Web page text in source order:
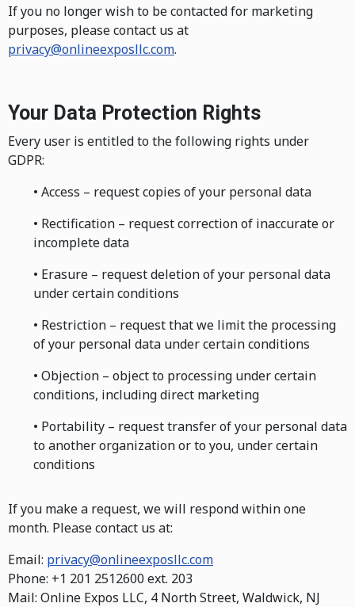
If you no longer wish to be contacted for marketing
purposes, please contact us at
privacy@onlineexposllc.com.
Your Data Protection Rights
Every user is entitled to the following rights under
GDPR:
• Access – request copies of your personal data
• Rectification – request correction of inaccurate or
incomplete data
• Erasure – request deletion of your personal data
under certain conditions
• Restriction – request that we limit the processing
of your personal data under certain conditions
• Objection – object to processing under certain
conditions, including direct marketing
• Portability – request transfer of your personal data
to another organization or to you, under certain
conditions
If you make a request, we will respond within one
month. Please contact us at:
Email: privacy@onlineexposllc.com
Phone: +1 201 2512600 ext. 203
Mail: Online Expos LLC, 4 North Street, Waldwick, NJ